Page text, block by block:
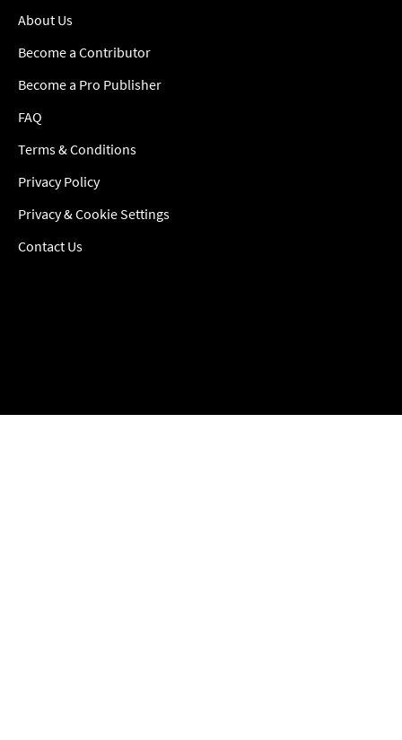
About Us
Become a Contributor
Become a Pro Publisher
FAQ
Terms & Conditions
Privacy Policy
Privacy & Cookie Settings
Contact Us